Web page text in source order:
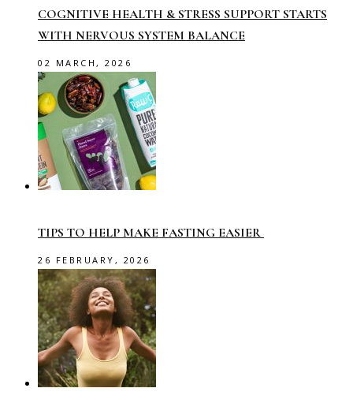
COGNITIVE HEALTH & STRESS SUPPORT STARTS
WITH NERVOUS SYSTEM BALANCE
02 MARCH, 2026
TIPS TO HELP MAKE FASTING EASIER
26 FEBRUARY, 2026